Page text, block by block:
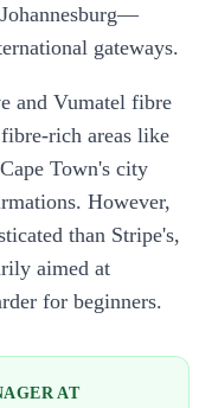
gateways.
and Vumatel fibre
rich areas like
Town's city
However,
than Stripe's,
aimed at
for beginners.
AT